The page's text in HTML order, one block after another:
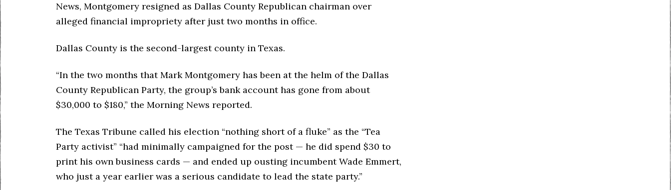
News, Montgomery resigned as Dallas County Republican chairman over
alleged financial impropriety after just two months in office.
Dallas County is the second-largest county in Texas.
“In the two months that Mark Montgomery has been at the helm of the Dallas
County Republican Party, the group’s bank account has gone from about
$30,000 to $180,” the Morning News reported.
The Texas Tribune called his election “nothing short of a fluke” as the “Tea
Party activist” “had minimally campaigned for the post — he did spend $30 to
print his own business cards — and ended up ousting incumbent Wade Emmert,
who just a year earlier was a serious candidate to lead the state party.”